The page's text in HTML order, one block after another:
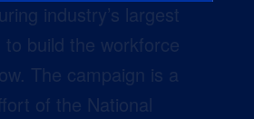
industry’s largest
to build the workforce
The campaign is a
of the National